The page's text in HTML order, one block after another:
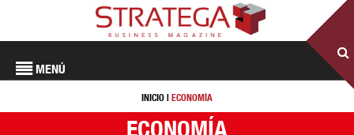
MENÚ
INICIO | ECONOMÍA
ECONOMÍA